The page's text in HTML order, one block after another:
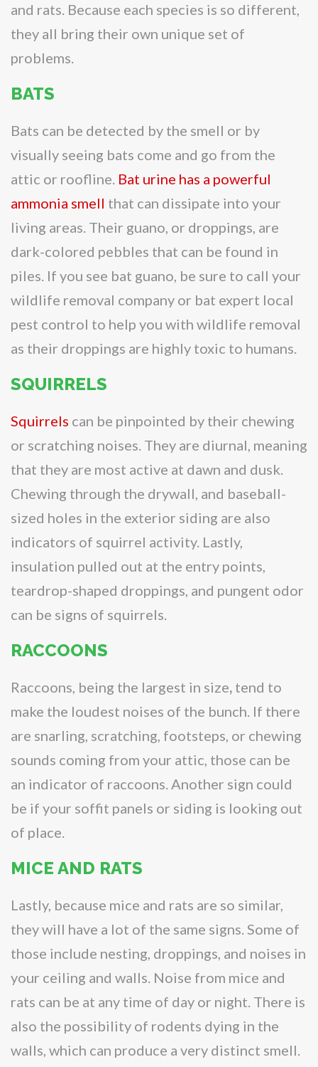
and rats. Because each species is so different,
they all bring their own unique set of
problems.
BATS
Bats can be detected by the smell or by
visually seeing bats come and go from the
attic or roofline. Bat urine has a powerful
ammonia smell that can dissipate into your
living areas. Their guano, or droppings, are
dark-colored pebbles that can be found in
piles. If you see bat guano, be sure to call your
wildlife removal company or bat expert local
pest control to help you with wildlife removal
as their droppings are highly toxic to humans.
SQUIRRELS
Squirrels can be pinpointed by their chewing
or scratching noises. They are diurnal, meaning
that they are most active at dawn and dusk.
Chewing through the drywall, and baseball-
sized holes in the exterior siding are also
indicators of squirrel activity. Lastly,
insulation pulled out at the entry points,
teardrop-shaped droppings, and pungent odor
can be signs of squirrels.
RACCOONS
Raccoons, being the largest in size, tend to
make the loudest noises of the bunch. If there
are snarling, scratching, footsteps, or chewing
sounds coming from your attic, those can be
an indicator of raccoons. Another sign could
be if your soffit panels or siding is looking out
of place.
MICE AND RATS
Lastly, because mice and rats are so similar,
they will have a lot of the same signs. Some of
those include nesting, droppings, and noises in
your ceiling and walls. Noise from mice and
rats can be at any time of day or night. There is
also the possibility of rodents dying in the
walls, which can produce a very distinct smell.